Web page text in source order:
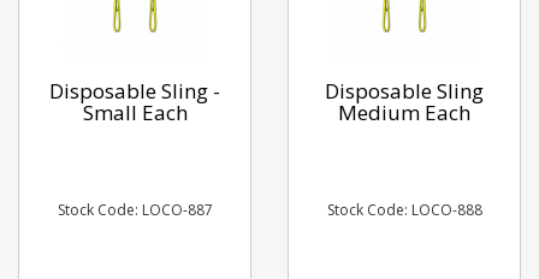
Disposable Sling -
Small Each
Stock Code: LOCO-887
Disposable Sling
Medium Each
Stock Code: LOCO-888